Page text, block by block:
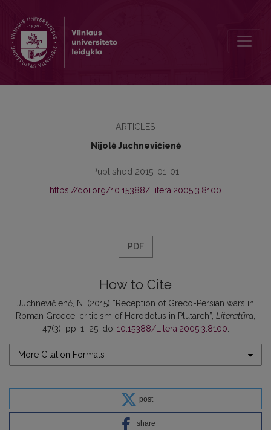
ARTICLES
Nijolė Juchnevičienė
Published 2015-01-01
https://doi.org/10.15388/Litera.2005.3.8100
PDF
How to Cite
Juchnevičienė, N. (2015) “Reception of Greco-Persian wars in
Roman Greece: criticism of Herodotus in Plutarch”, Literatūra
47(3), pp. 1–25. doi:10.15388/Litera.2005.3.8100
More Citation Formats
post
share